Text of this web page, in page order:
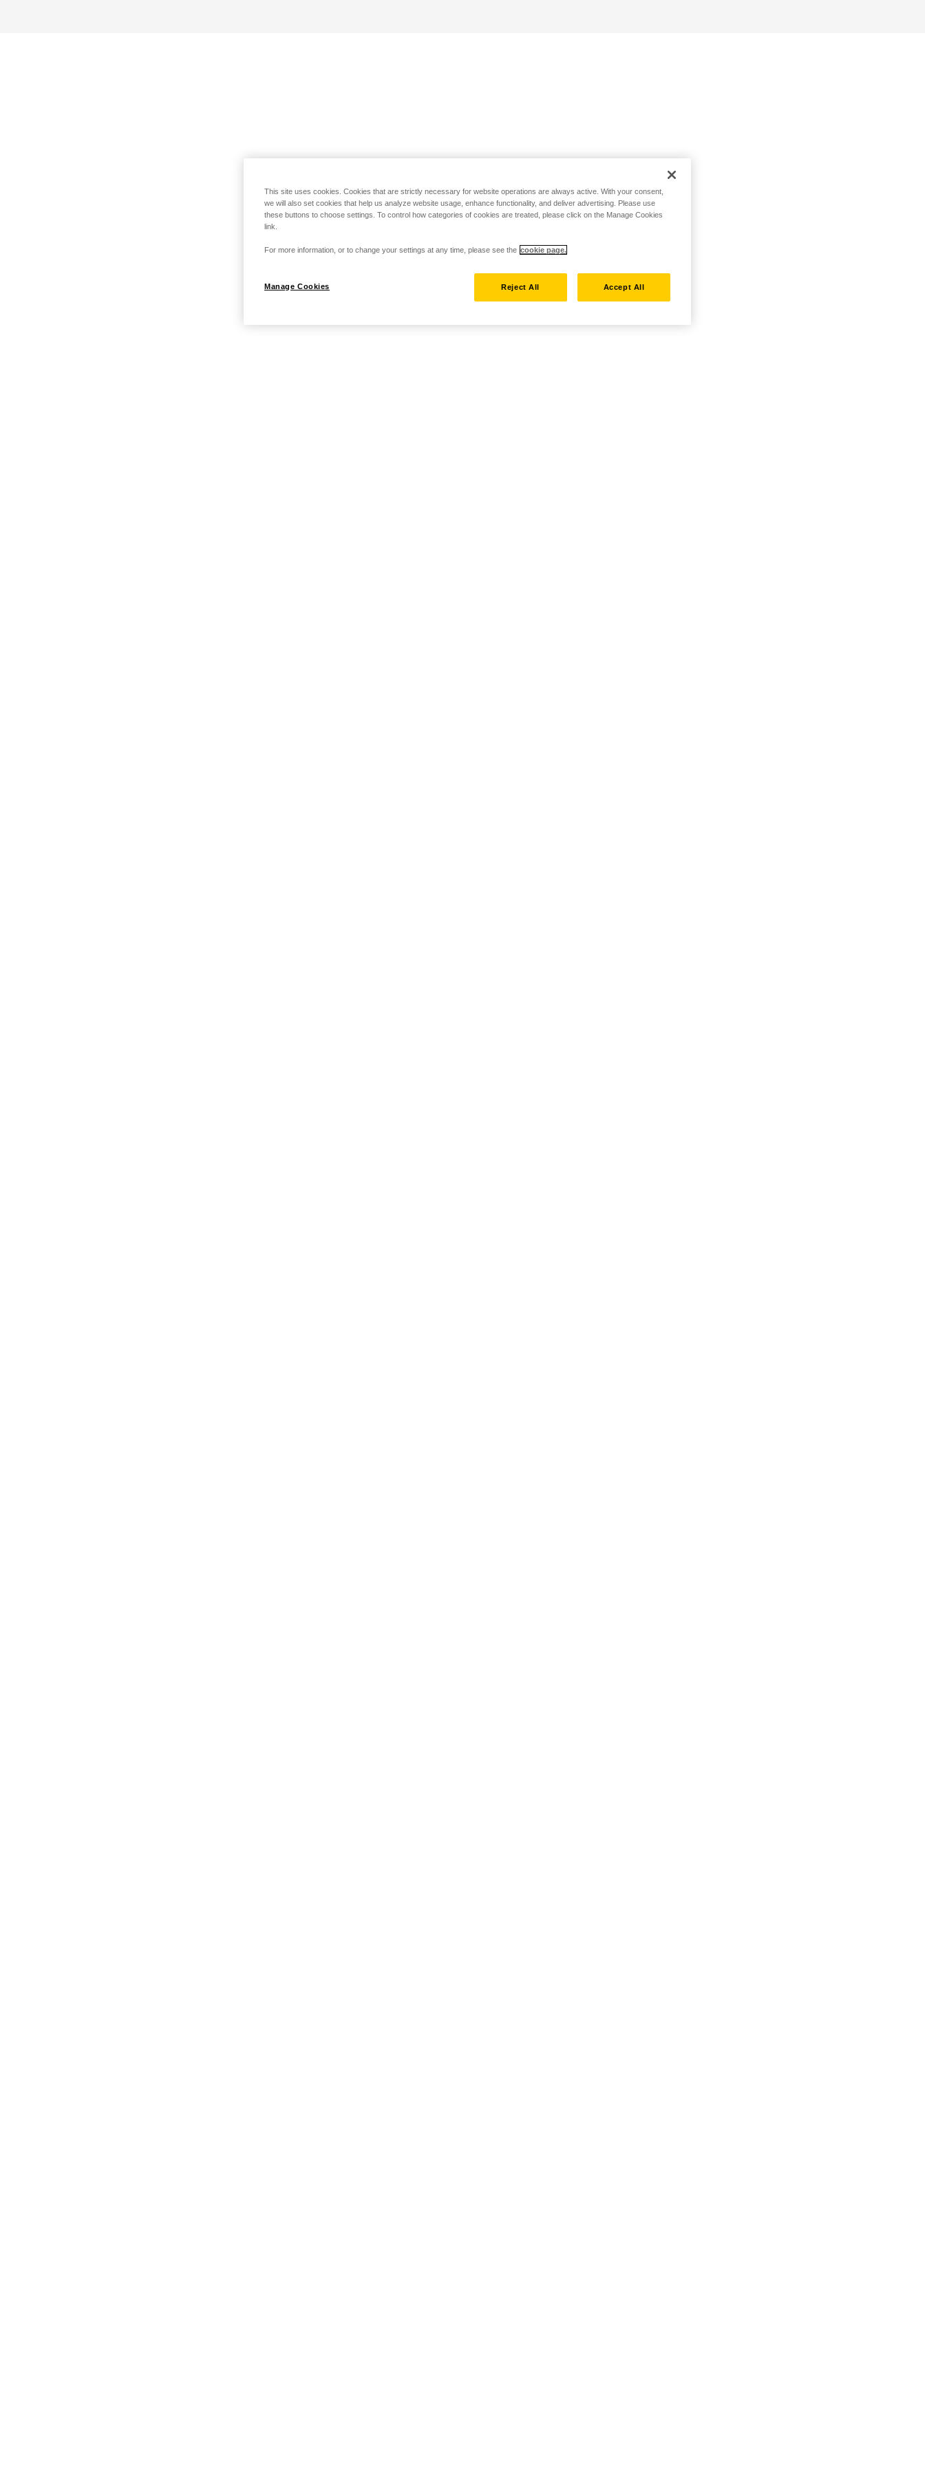
This site uses cookies. Cookies that are strictly necessary for website operations are always active. With your consent,
we will also set cookies that help us analyze website usage, enhance functionality, and deliver advertising. Please use
these buttons to choose settings. To control how categories of cookies are treated, please click on the Manage Cookies
link.
For more information, or to change your settings at any time, please see the cookie page.
Manage Cookies Reject All Accept All